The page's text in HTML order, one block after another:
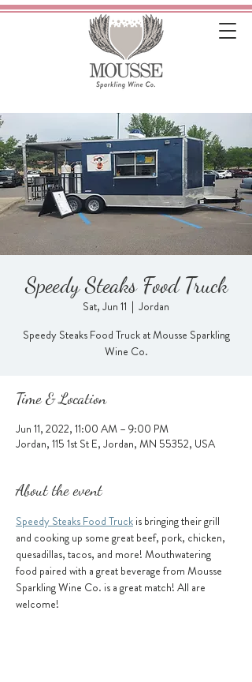
Speedy Steaks Food Truck
Sat, Jun 11
  |
Jordan
Speedy Steaks Food Truck at Mousse Sparkling
Wine Co.
Time & Location
Jun 11, 2022, 11:00 AM – 9:00 PM
Jordan, 115 1st St E, Jordan, MN 55352, USA
About the event
Speedy Steaks Food Truck is bringing their grill
and cooking up some great beef, pork, chicken,
quesadillas, tacos, and more! Mouthwatering
food paired with a great beverage from Mousse
Sparkling Wine Co. is a great match! All are
welcome!